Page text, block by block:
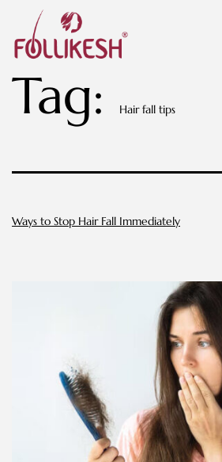
Tag: Hair fall tips
Ways to Stop Hair Fall Immediately